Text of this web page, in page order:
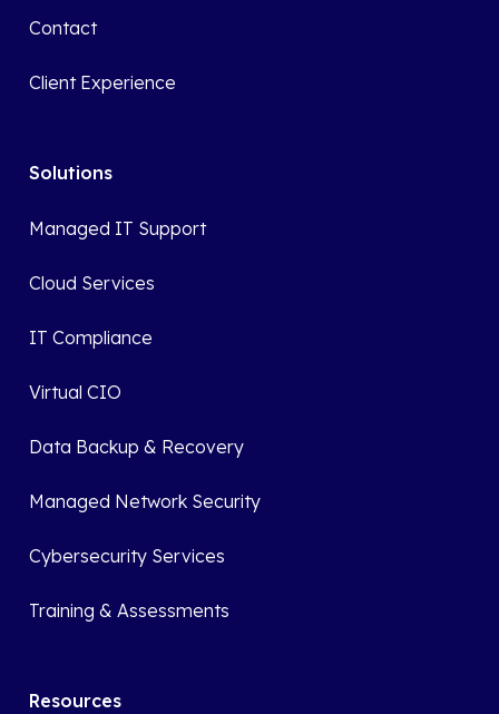
Contact
Client Experience
Solutions
Managed IT Support
Cloud Services
IT Compliance
Virtual CIO
Data Backup & Recovery
Managed Network Security
Cybersecurity Services
Training & Assessments
Resources